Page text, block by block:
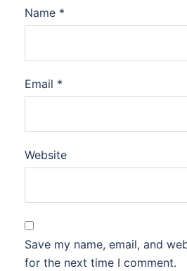
Name *
Email *
Website
Save my name, email, and
for the next time I comment.